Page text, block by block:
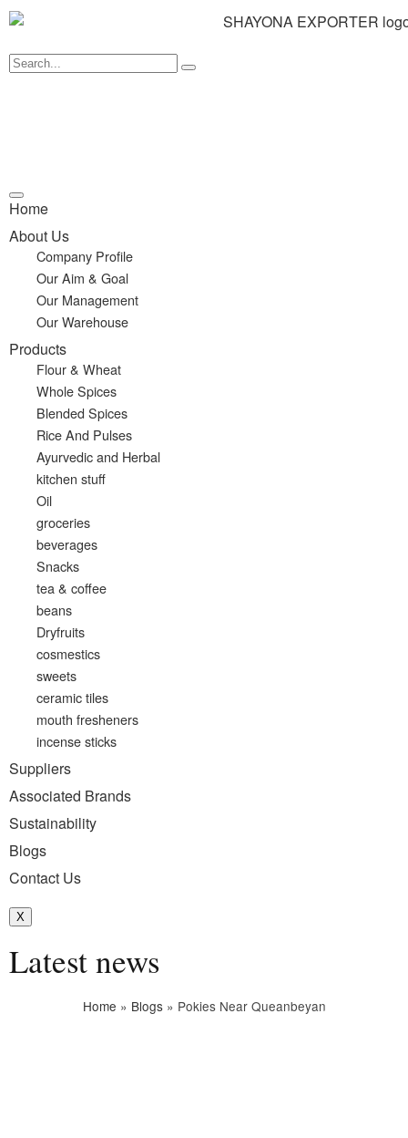
Home
About Us
Company Profile
Our Aim & Goal
Our Management
Our Warehouse
Products
Flour & Wheat
Whole Spices
Blended Spices
Rice And Pulses
Ayurvedic and Herbal
kitchen stuff
Oil
groceries
beverages
Snacks
tea & coffee
beans
Dryfruits
cosmestics
sweets
ceramic tiles
mouth fresheners
incense sticks
Suppliers
Associated Brands
Sustainability
Blogs
Contact Us
X
Latest news
Home » Blogs» Pokies Near Queanbeyan